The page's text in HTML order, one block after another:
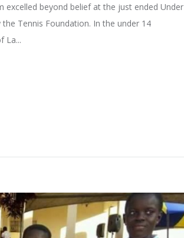
excelled beyond belief at the just ended Under
Tennis Foundation. In the under 14
La...